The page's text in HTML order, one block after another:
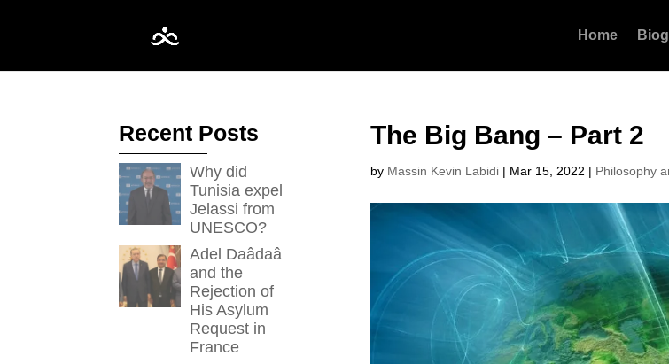
Home
The Big Bang – Part 2
by Massin Kevin Labidi| Mar 15, 2022 | Philosophy
Recent Posts
Why did
Tunisia expel
Jelassi from
UNESCO?
Adel Daâdaâ
and the
Rejection of
His Asylum
Request in
France